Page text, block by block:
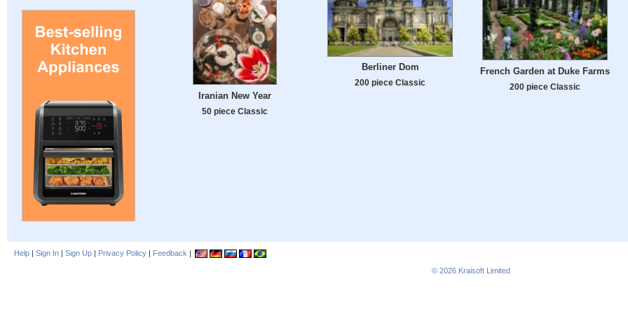
Iranian New Year
50 piece Classic
Berliner Dom
200 piece Classic
French Garden at Duke Farms
200 piece Classic
Help | Sign In | Sign Up | Privacy Policy | Feedback |
© 2026 Kraisoft Limited